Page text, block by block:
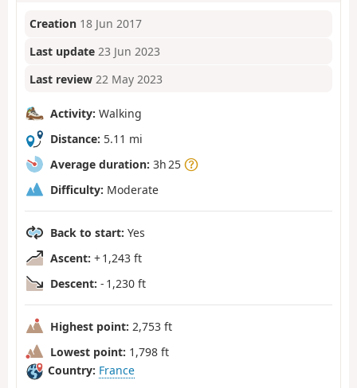
Creation 18 Jun 2017
Last update 23 Jun 2023
Last review 22 May 2023
Activity: Walking
Distance: 5.11 mi
Average duration: 3h 25
Difficulty: Moderate
Back to start: Yes
Ascent: + 1,243 ft
Descent: - 1,230 ft
Highest point: 2,753 ft
Lowest point: 1,798 ft
Country: France